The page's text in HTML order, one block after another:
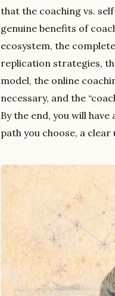
that the coaching vs.
genuine benefits of
ecosystem, the
replication strategies,
model, the online
necessary, and the
By the end, you will
path you choose, a